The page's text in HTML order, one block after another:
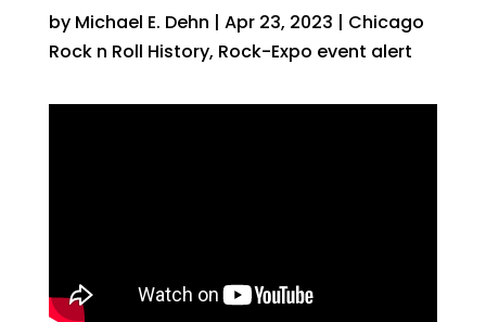
by Michael E. Dehn | Apr 23, 2023 | Chicago
Rock n Roll History, Rock-Expo event alert